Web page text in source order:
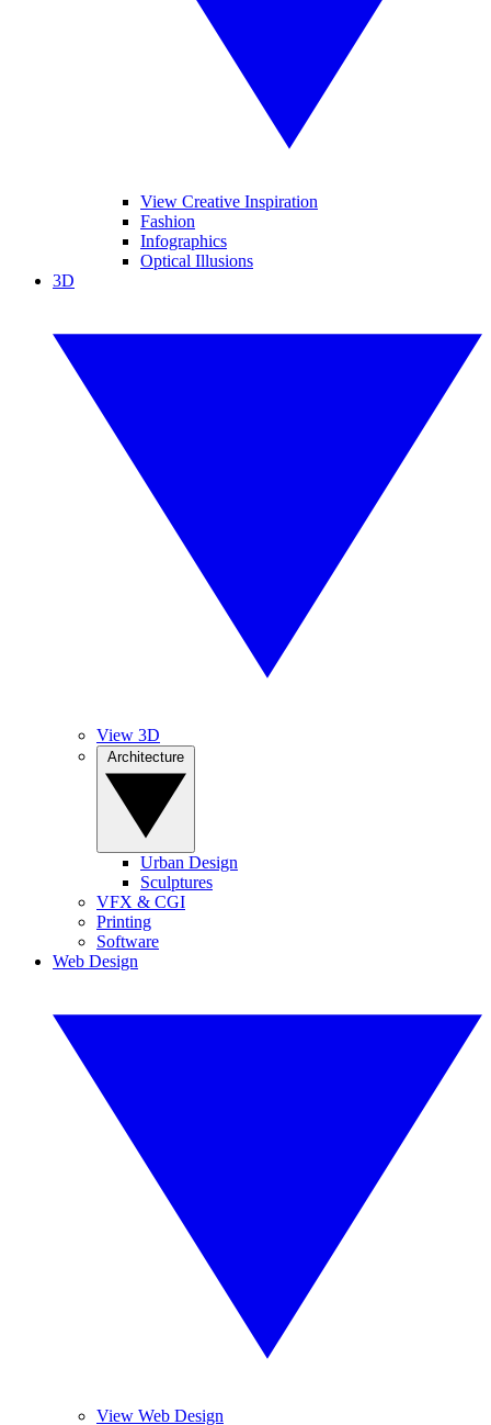
View Creative Inspiration
Fashion
Infographics
Optical Illusions
3D
View 3D
Urban Design
Sculptures
VFX & CGI
Printing
Software
Web Design
View Web Design